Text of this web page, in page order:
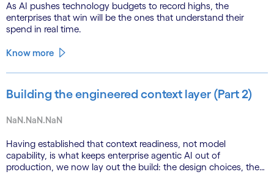
As AI pushes technology budgets to record highs, the
enterprises that win will be the ones that understand their
spend in real time.
Know more
Building the engineered context layer (Part 2)
NaN.NaN.NaN
Having established that context readiness, not model
capability, is what keeps enterprise agentic AI out of
production, we now lay out the build: the design choices, the